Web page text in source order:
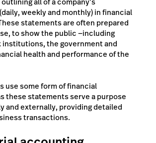
weekly and monthly) in financial
statements are often prepared
to show the public —including
institutions, the government and
health and performance of the
use some form of financial
these statements serve a purpose
and externally, providing detailed
transactions.